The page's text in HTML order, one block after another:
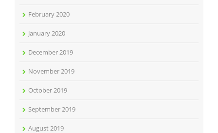
February 2020
January 2020
December 2019
November 2019
October 2019
September 2019
August 2019